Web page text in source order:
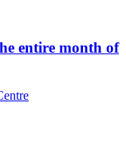
entire month of